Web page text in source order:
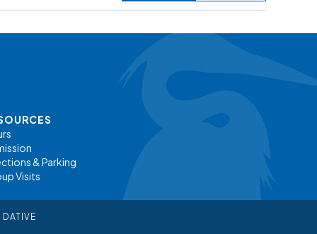
& Parking
Visits